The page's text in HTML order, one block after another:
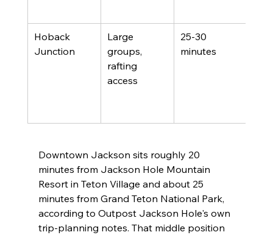
Hoback
Junction
Large
groups,
rafting
access
25-30
minutes
Downtown Jackson sits roughly 20
minutes from Jackson Hole Mountain
Resort in Teton Village and about 25
minutes from Grand Teton National Park,
according to Outpost Jackson Hole's own
trip-planning notes. That middle position